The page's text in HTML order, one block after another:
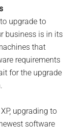
upgrade to
business is in its
that
requirements
for the upgrade
upgrading to
software